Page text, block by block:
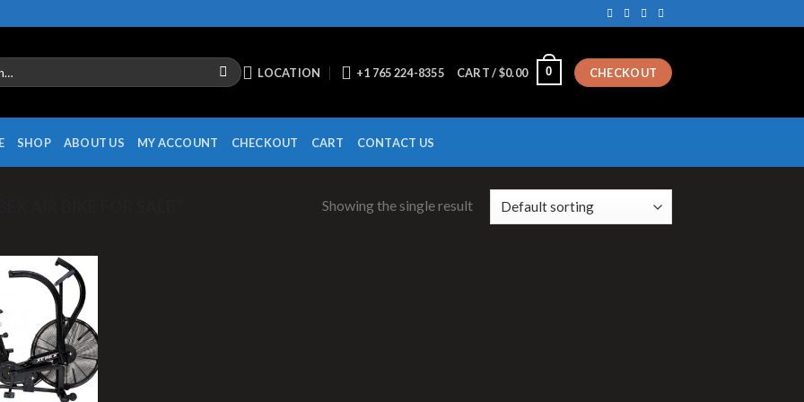
LOCATION +1 765 224-8355 CART /$0.00 0 CHECKOUT
SHOP ABOUT US MY ACCOUNT CHECKOUT CART CONTACT US
Showing the single result